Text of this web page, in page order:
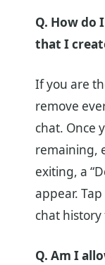
Q. How do
that I
If you are
remove
chat. Once
remaining,
exiting, a
appear.
chat
Q. Am I